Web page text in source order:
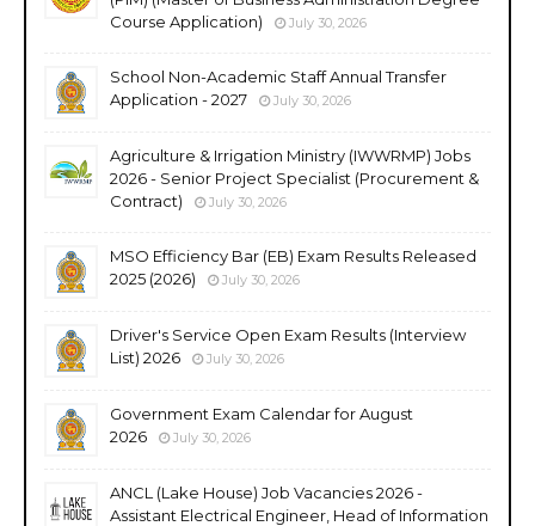
Course Application)
July 30, 2026
School Non-Academic Staff Annual Transfer
Application - 2027
July 30, 2026
Agriculture & Irrigation Ministry (IWWRMP) Jobs
2026 - Senior Project Specialist (Procurement &
Contract)
July 30, 2026
MSO Efficiency Bar (EB) Exam Results Released
2025 (2026)
July 30, 2026
Driver's Service Open Exam Results (Interview
List) 2026
July 30, 2026
Government Exam Calendar for August
2026
July 30, 2026
ANCL (Lake House) Job Vacancies 2026 -
Assistant Electrical Engineer, Head of Information